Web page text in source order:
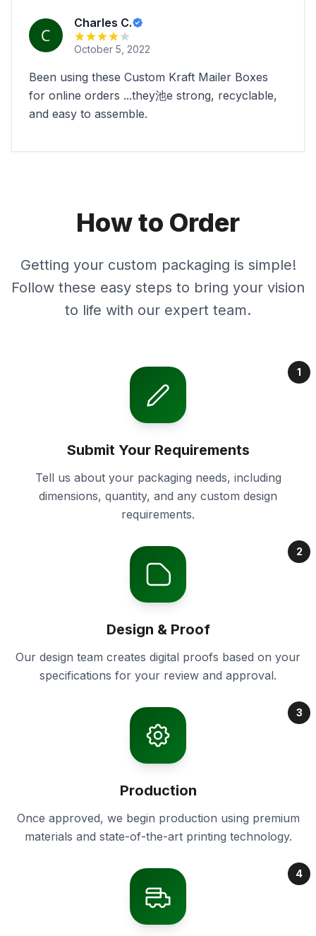
Charles C.
October 5, 2022
Been using these Custom Kraft Mailer Boxes
for online orders ...they池e strong, recyclable,
and easy to assemble.
How to Order
Getting your custom packaging is simple!
Follow these easy steps to bring your vision
to life with our expert team.
1
Submit Your Requirements
Tell us about your packaging needs, including
dimensions, quantity, and any custom design
requirements.
2
Design & Proof
Our design team creates digital proofs based on your
specifications for your review and approval.
3
Production
Once approved, we begin production using premium
materials and state-of-the-art printing technology.
4